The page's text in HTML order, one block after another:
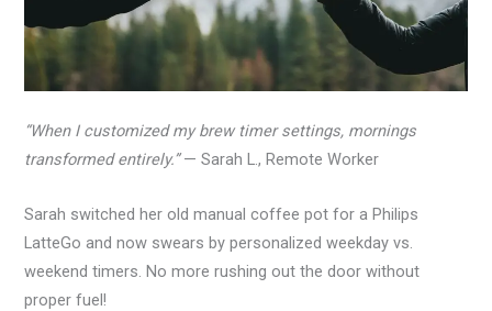
“When I customized my brew timer settings, mornings
transformed entirely.”— Sarah L., Remote Worker
Sarah switched her old manual coffee pot for a Philips
LatteGo and now swears by personalized weekday vs.
weekend timers. No more rushing out the door without
proper fuel!